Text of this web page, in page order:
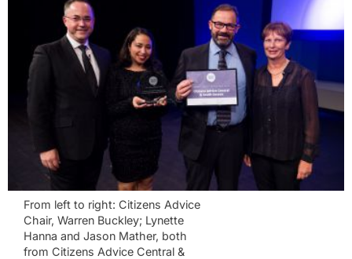
From left to right: Citizens Advice
Chair, Warren Buckley; Lynette
Hanna and Jason Mather, both
from Citizens Advice Central &